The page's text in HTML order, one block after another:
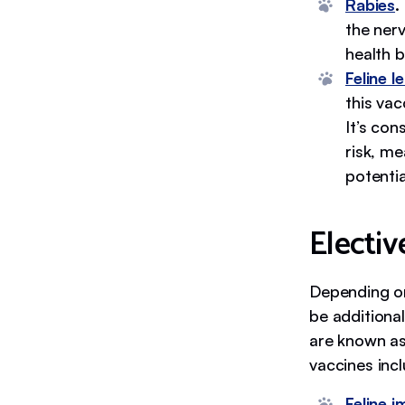
Rabies.
the
health
Feline
this
It’s
risk,
Depending
be
are known
vaccines